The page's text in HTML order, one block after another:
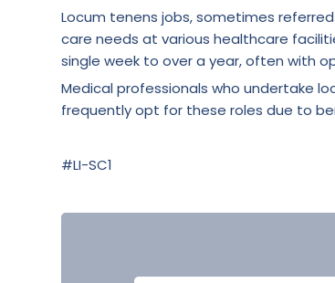
Locum tenens jobs, sometimes
care needs at various healthcare
single week to over a year, often with
Medical professionals who undertake
frequently opt for these roles due to
#LI-SC1